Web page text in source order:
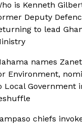
is Kenneth
Deputy
to lead
names
Environment,
Local Government
chiefs